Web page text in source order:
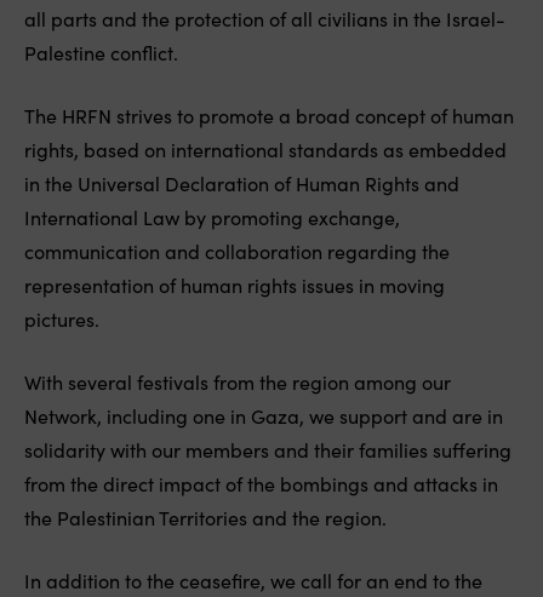
all parts and the protection of all civilians in the Israel-
Palestine conflict.
The HRFN strives to promote a broad concept of human
rights, based on international standards as embedded
in the Universal Declaration of Human Rights and
International Law by promoting exchange,
communication and collaboration regarding the
representation of human rights issues in moving
pictures.
With several festivals from the region among our
Network, including one in Gaza, we support and are in
solidarity with our members and their families suffering
from the direct impact of the bombings and attacks in
the Palestinian Territories and the region.
In addition to the ceasefire, we call for an end to the